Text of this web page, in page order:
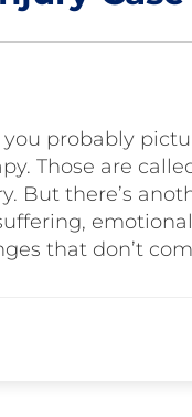
probably
Those are
But there’s
that don’t